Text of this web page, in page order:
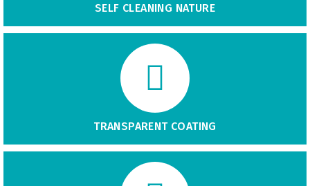
SELF CLEANING NATURE
TRANSPARENT COATING